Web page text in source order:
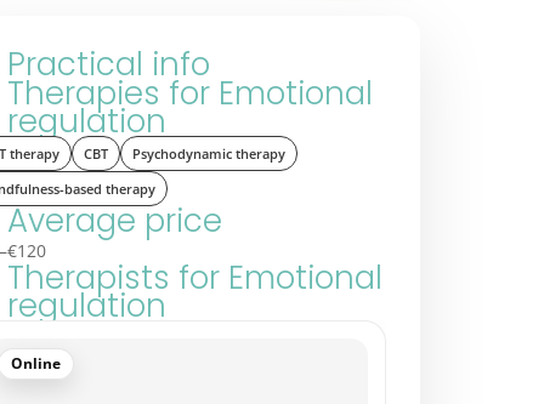
Practical info
Therapies for Emotional
regulation
therapy CBT
Psychodynamic therapy
based therapy
Average price
Therapists for Emotional
regulation
Online